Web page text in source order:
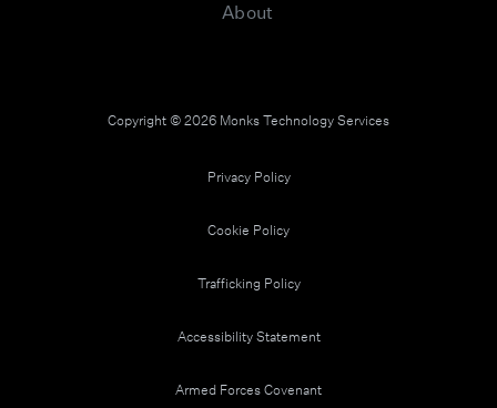
About
Copyright © 2026 Monks Technology Services
Privacy Policy
Cookie Policy
Trafficking Policy
Accessibility Statement
Armed Forces Covenant